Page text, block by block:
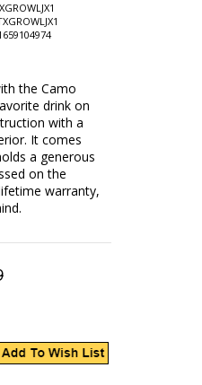
the Camo
drink on
with a
It comes
a generous
on the
warranty,